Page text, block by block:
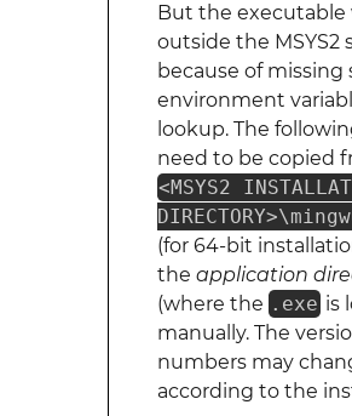
But the executable
outside the MSYS2
because of missing
environment
lookup. The
need to be copied
<MSYS2
(for 64-bit
the application
(where the .exe is
manually. The
numbers may
according to the